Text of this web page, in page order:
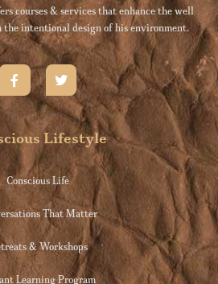
courses & services that enhance the well
intentional design of his environment.
Lifestyle
Conscious Life
That Matter
& Workshops
Learning Program